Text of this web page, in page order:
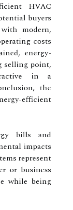
HVAC
buyers
modern,
costs
energy-
selling point,
in a
the
efficient
bills and
impacts
represent
or business
while being